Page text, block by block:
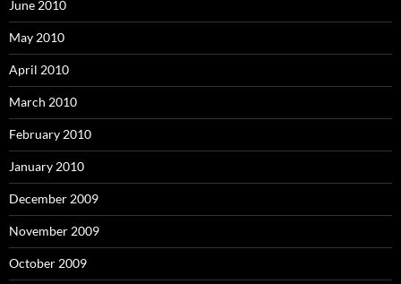
June 2010
May 2010
April 2010
March 2010
February 2010
January 2010
December 2009
November 2009
October 2009